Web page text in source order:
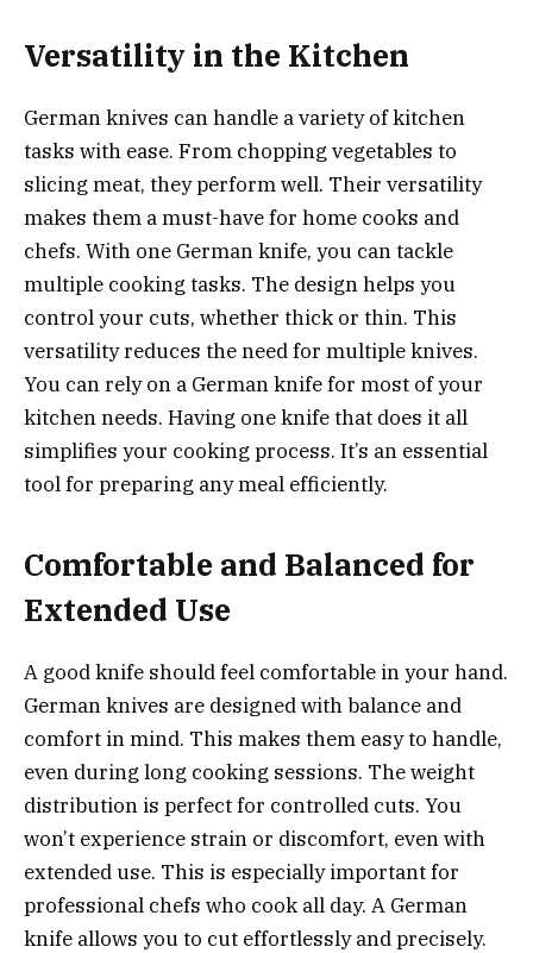
Versatility in the Kitchen
German knives can handle a variety of kitchen
tasks with ease. From chopping vegetables to
slicing meat, they perform well. Their versatility
makes them a must-have for home cooks and
chefs. With one German knife, you can tackle
multiple cooking tasks. The design helps you
control your cuts, whether thick or thin. This
versatility reduces the need for multiple knives.
You can rely on a German knife for most of your
kitchen needs. Having one knife that does it all
simplifies your cooking process. It’s an essential
tool for preparing any meal efficiently.
Comfortable and Balanced for
Extended Use
A good knife should feel comfortable in your hand.
German knives are designed with balance and
comfort in mind. This makes them easy to handle,
even during long cooking sessions. The weight
distribution is perfect for controlled cuts. You
won’t experience strain or discomfort, even with
extended use. This is especially important for
professional chefs who cook all day. A German
knife allows you to cut effortlessly and precisely.